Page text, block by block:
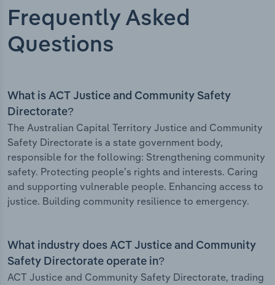
Frequently Asked
Questions
What is ACT Justice and Community Safety
Directorate?
The Australian Capital Territory Justice and Community
Safety Directorate is a state government body,
responsible for the following: Strengthening community
safety. Protecting people’s rights and interests. Caring
and supporting vulnerable people. Enhancing access to
justice. Building community resilience to emergency.
What industry does ACT Justice and Community
Safety Directorate operate in?
ACT Justice and Community Safety Directorate, trading